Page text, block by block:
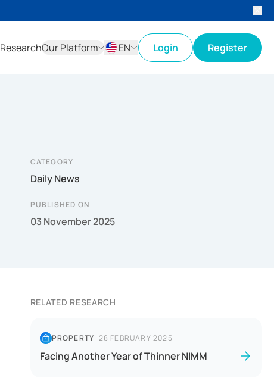
ResearchOur Platform
EN
Login Register
CATEGORY
Daily News
PUBLISHED ON
03 November 2025
RELATED RESEARCH
PROPERTY| 28 FEBRUARY 2025
Facing Another Year of Thinner NIMM